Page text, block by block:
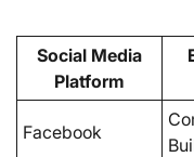
Social Media
Platform
Facebook